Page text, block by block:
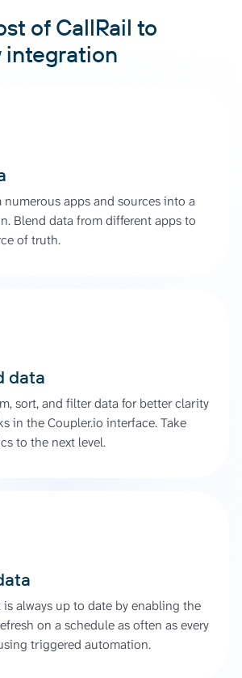
of CallRail to
integration
numerous apps and sources into a
Blend data from different apps to
of truth.
data
sort, and filter data for better clarity
in the Coupler.io interface. Take
to the next level.
always up to date by enabling the
on a schedule as often as every
triggered automation.